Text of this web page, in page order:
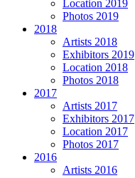
Location 2019
Photos 2019
2018
Artists 2018
Exhibitors 2019
Location 2018
Photos 2018
2017
Artists 2017
Exhibitors 2017
Location 2017
Photos 2017
2016
Artists 2016